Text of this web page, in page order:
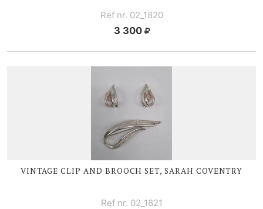
Ref nr. 02_1820
3 300
VINTAGE CLIP AND BROOCH SET, SARAH COVENTRY
Ref nr. 02_1821